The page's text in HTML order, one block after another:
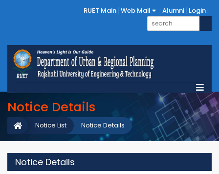
RUET Main Web Mail Alumni Login
Notice Details
Notice Details
Notice List
Notice Details